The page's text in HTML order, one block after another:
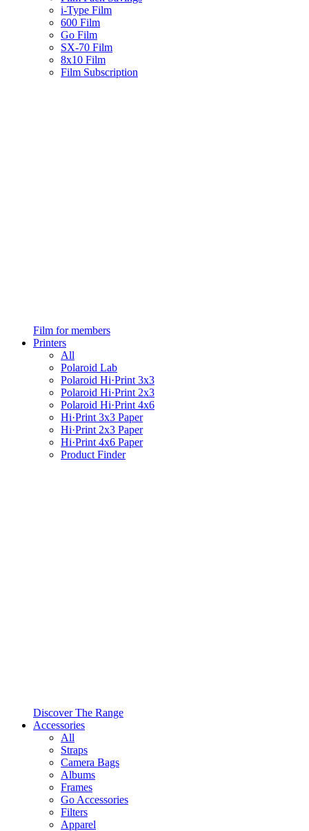
i-Type Film
600 Film
Go Film
SX-70 Film
8x10 Film
Film Subscription
Film for members
Printers
All
Polaroid Lab
Polaroid Hi·Print 3x3
Polaroid Hi·Print 2x3
Polaroid Hi·Print 4x6
Hi·Print 3x3 Paper
Hi·Print 2x3 Paper
Hi·Print 4x6 Paper
Product Finder
Discover The Range
Accessories
All
Straps
Camera Bags
Albums
Frames
Go Accessories
Filters
Apparel